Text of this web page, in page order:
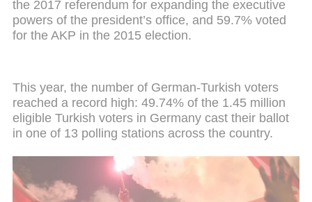
the 2017 referendum for expanding the executive
powers of the president’s office, and 59.7% voted
for the AKP in the 2015 election.
This year, the number of German-Turkish voters
reached a record high: 49.74% of the 1.45 million
eligible Turkish voters in Germany cast their ballot
in one of 13 polling stations across the country.